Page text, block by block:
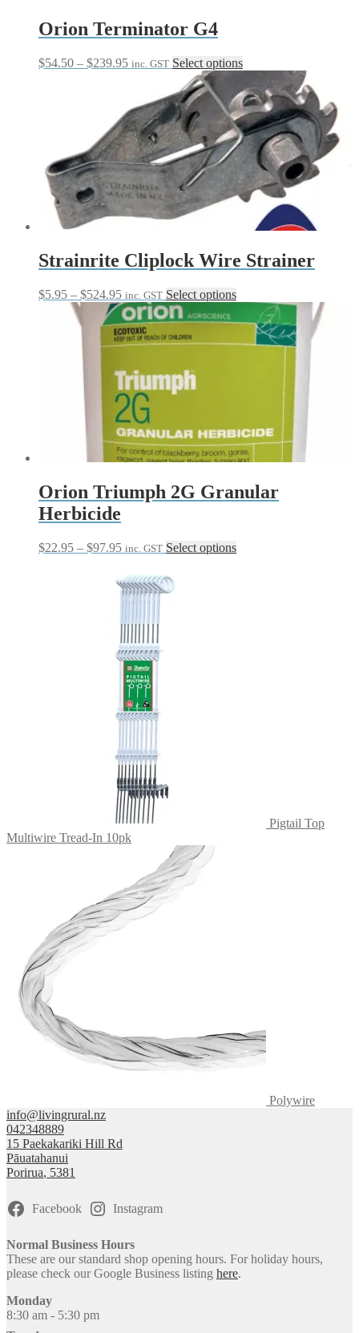
Orion Terminator G4
$54.50 – $239.95Price
through
$239.95
inc. GST Select optionsThis
has
multiple
variants.
The
options
may
chosen
on
product
Strainrite Cliplock Wire Strainer
$5.95 – $524.95Price
range:
$5.95
through
$524.95
inc. GST Select optionsThis
product
has
multiple
variants.
on
the
product
Orion Triumph 2G Granular
Herbicide
$22.95 – $97.95Price
$22.95
through
$97.95
inc. GST Select optionsThis
Pigtail Top
Multiwire Tread-In 10pk
Polywire
info@livingrural.nz
042348889
15 Paekakariki Hill Rd
Pāuatahanui
Porirua, 5381
Facebook Instagram
Normal Business Hours
These are our standard shop opening hours. For holiday hours,
please check our Google Business listing here.
Monday
8:30 am - 5:30 pm